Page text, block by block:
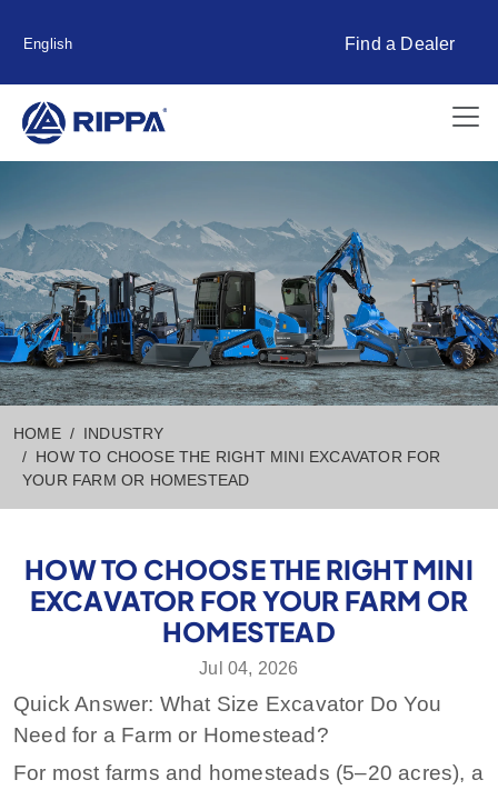
English Find a Dealer
HOME
INDUSTRY
HOW TO CHOOSE THE RIGHT MINI EXCAVATOR FOR
YOUR FARM OR HOMESTEAD
HOW TO CHOOSE THE RIGHT MINI
EXCAVATOR FOR YOUR FARM OR
HOMESTEAD
Jul 04, 2026
Quick Answer: What Size Excavator Do You
Need for a Farm or Homestead?
For most farms and homesteads (5–20 acres), a